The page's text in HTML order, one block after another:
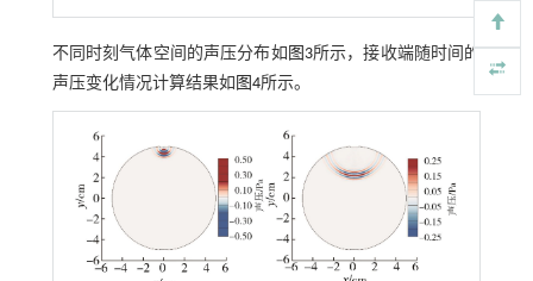
不同时刻气体空间的声压分布如 图3所示，接收端随时间的
声压变化情况计算结果如 图4所示。